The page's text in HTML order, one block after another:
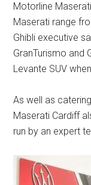
Motorline
Maserati range
Ghibli executive
GranTurismo and
Levante SUV
As well as
Maserati Cardiff
run by an expert